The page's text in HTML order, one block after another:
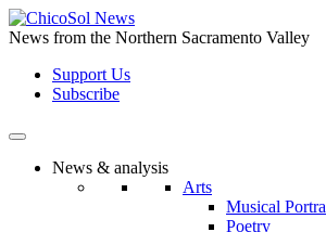
Skip
to
content
News from the Northern Sacramento Valley
Support Us
Subscribe
News & analysis
Arts
Musical
Poetry